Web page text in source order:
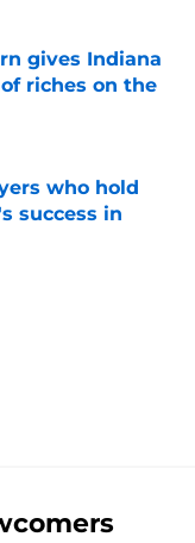
gives Indiana
riches on the
who hold
success in